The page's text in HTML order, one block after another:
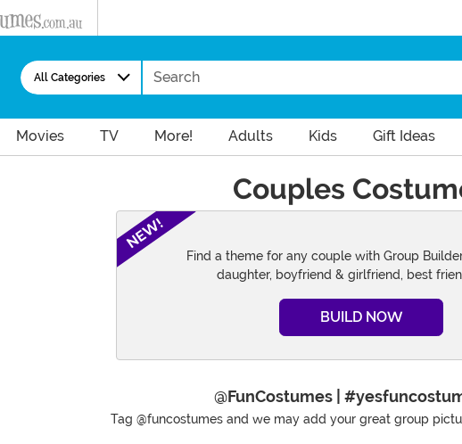
All Categories
Search
Movies TV More! Adults Kids Gift Ideas
Couples
NEW!
Find a theme for any couple with Group
daughter, boyfriend & girlfriend, best
BUILD NOW
@FunCostumes |
Tag @funcostumes and we may add your great group